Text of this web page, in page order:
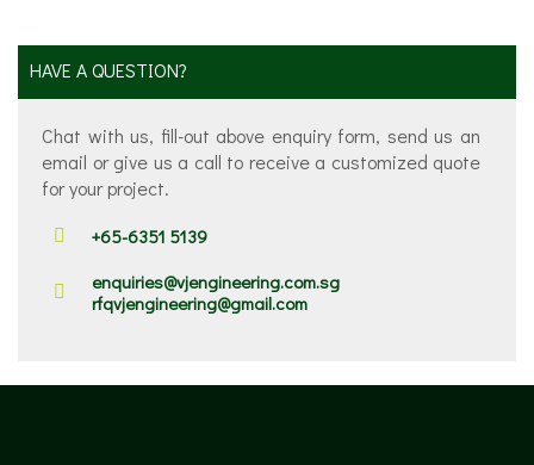
HAVE A QUESTION?
Chat with us, fill-out above enquiry form, send us an
email or give us a call to receive a customized quote
for your project.
+65-6351 5139
enquiries@vjengineering.com.sg
rfqvjengineering@gmail.com